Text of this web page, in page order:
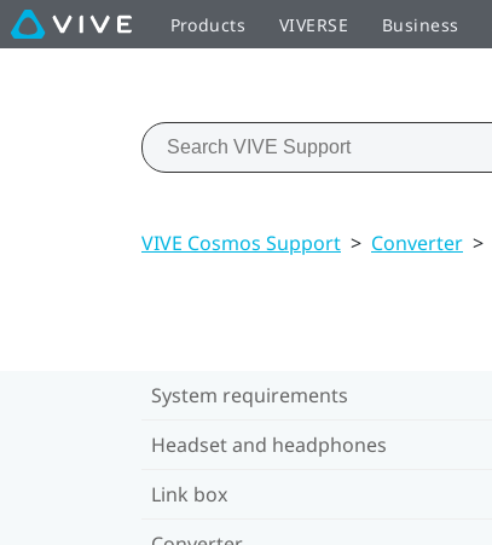
Products VIVERSE Business
VIVE Cosmos Support > Converter >
System requirements
Headset and headphones
Link box